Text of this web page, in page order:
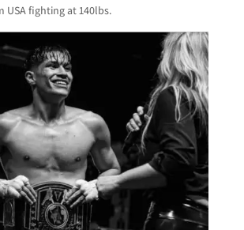
USA fighting at 140lbs.